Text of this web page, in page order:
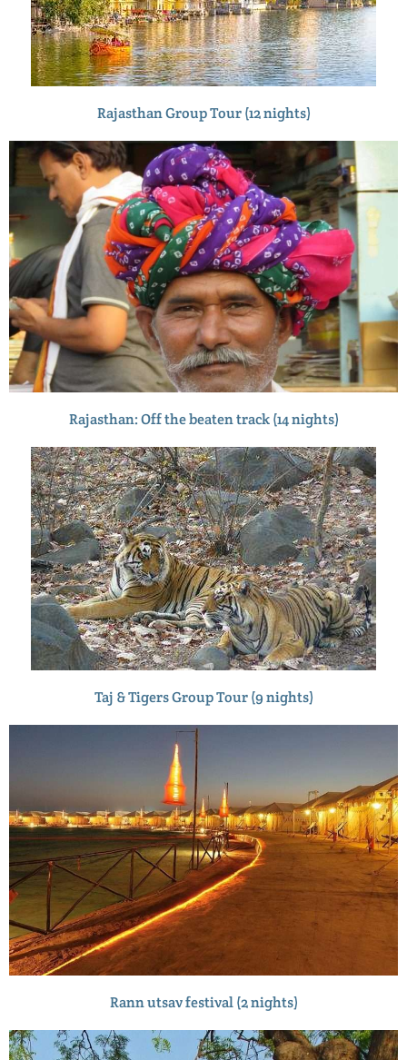
Rajasthan Group Tour (12 nights)
Rajasthan: Off the beaten track (14 nights)
Taj & Tigers Group Tour (9 nights)
Rann utsav festival (2 nights)